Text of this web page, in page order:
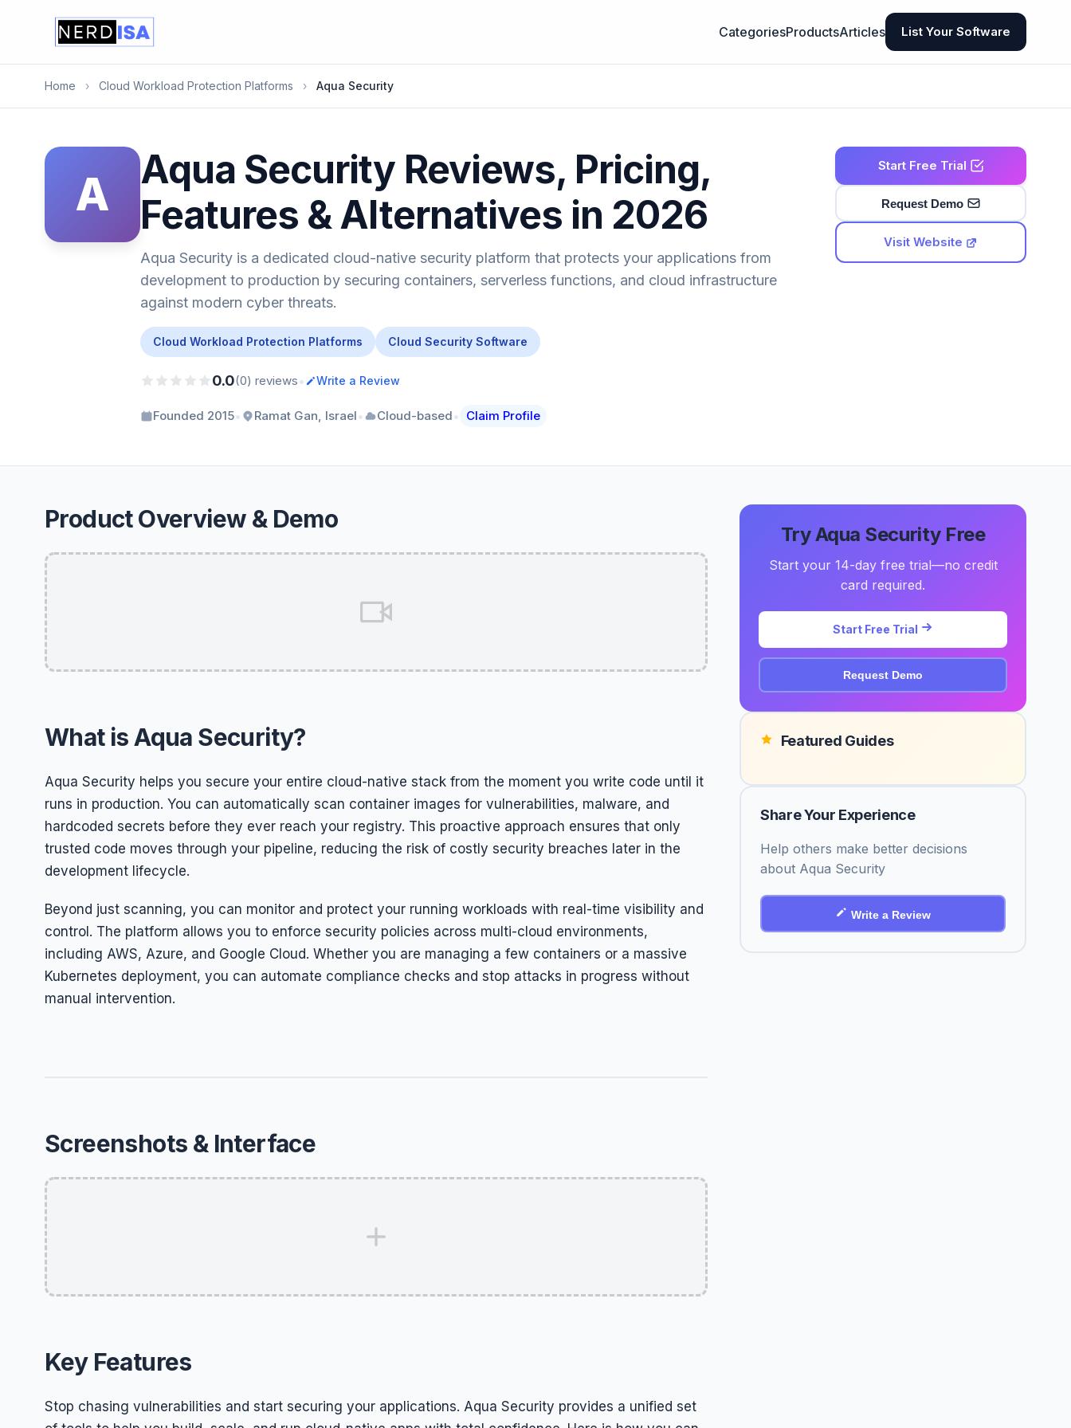
CategoriesProductsArticles List Your Software
Home › Cloud Workload Protection Platforms › Aqua Security
A
Aqua Security Reviews, Pricing,
Features & Alternatives in 2026
Aqua Security is a dedicated cloud-native security platform that protects your applications from
development to production by securing containers, serverless functions, and cloud infrastructure
against modern cyber threats.
Cloud Workload Protection Platforms Cloud Security Software
0.0(0) reviews• Write a Review
Founded 2015• Ramat Gan, Israel• Cloud-based• Claim Profile
Start Free Trial
Request Demo
Visit Website
Product Overview & Demo
What is Aqua Security?
Aqua Security helps you secure your entire cloud-native stack from the moment you write code until it
runs in production. You can automatically scan container images for vulnerabilities, malware, and
hardcoded secrets before they ever reach your registry. This proactive approach ensures that only
trusted code moves through your pipeline, reducing the risk of costly security breaches later in the
development lifecycle.
Beyond just scanning, you can monitor and protect your running workloads with real-time visibility and
control. The platform allows you to enforce security policies across multi-cloud environments,
including AWS, Azure, and Google Cloud. Whether you are managing a few containers or a massive
Kubernetes deployment, you can automate compliance checks and stop attacks in progress without
manual intervention.
Screenshots & Interface
Key Features
Stop chasing vulnerabilities and start securing your applications. Aqua Security provides a unified set
Try Aqua Security Free
Start your 14-day free trial—no credit
card required.
Start Free Trial
Request Demo
Featured Guides
Share Your Experience
Help others make better decisions
about Aqua Security
Write a Review